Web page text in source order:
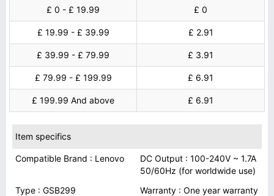
£ 0 - £ 19.99
£ 0
£ 19.99 - £ 39.99 £ 2.91
£ 39.99 - £ 79.99 £ 3.91
£ 79.99 - £ 199.99 £ 6.91
£ 199.99 And above £ 6.91
Item specifics
Compatible Brand : Lenovo
DC Output : 100-240V ~ 1.7A
50/60Hz (for worldwide use)
Type : GSB299
Warranty : One year warranty